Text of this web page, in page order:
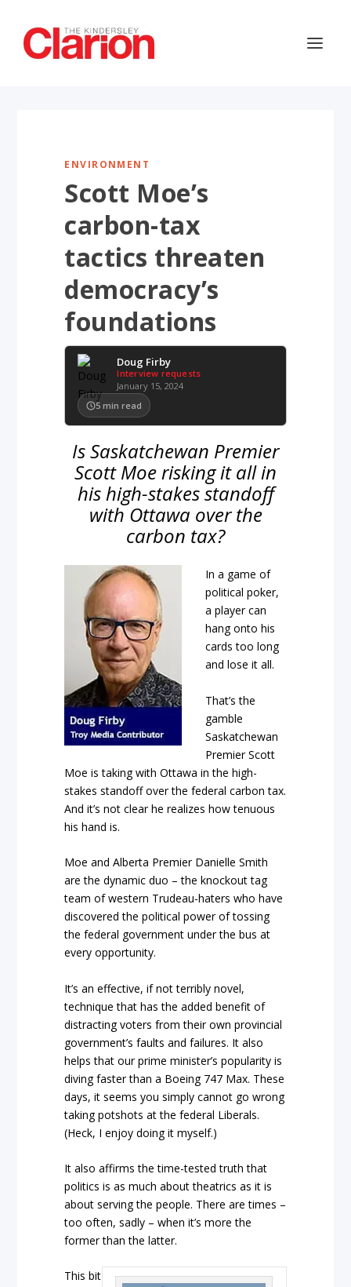
ENVIRONMENT
Scott Moe’s
carbon-tax
tactics threaten
democracy’s
foundations
Doug Firby
Interview requests
January 15, 2024
5 min read
Is Saskatchewan Premier
Scott Moe risking it all in
his high-stakes standoff
with Ottawa over the
carbon tax?
In a game of
political poker,
a player can
hang onto his
cards too long
and lose it all.
That’s the
gamble
Saskatchewan
Premier Scott
Moe is taking with Ottawa in the high-
stakes standoff over the federal carbon tax.
And it’s not clear he realizes how tenuous
his hand is.
Moe and Alberta Premier Danielle Smith
are the dynamic duo – the knockout tag
team of western Trudeau-haters who have
discovered the political power of tossing
the federal government under the bus at
every opportunity.
It’s an effective, if not terribly novel,
technique that has the added benefit of
distracting voters from their own provincial
government’s faults and failures. It also
helps that our prime minister’s popularity is
diving faster than a Boeing 747 Max. These
days, it seems you simply cannot go wrong
taking potshots at the federal Liberals.
(Heck, I enjoy doing it myself.)
It also affirms the time-tested truth that
politics is as much about theatrics as it is
about serving the people. There are times –
too often, sadly – when it’s more the
former than the latter.
This bit